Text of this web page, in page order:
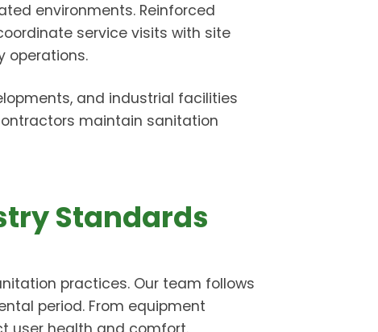
environments. Reinforced
service visits with site
operations.
and industrial facilities
maintain sanitation
Standards
practices. Our team follows
period. From equipment